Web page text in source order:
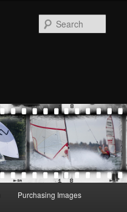
Purchasing Images